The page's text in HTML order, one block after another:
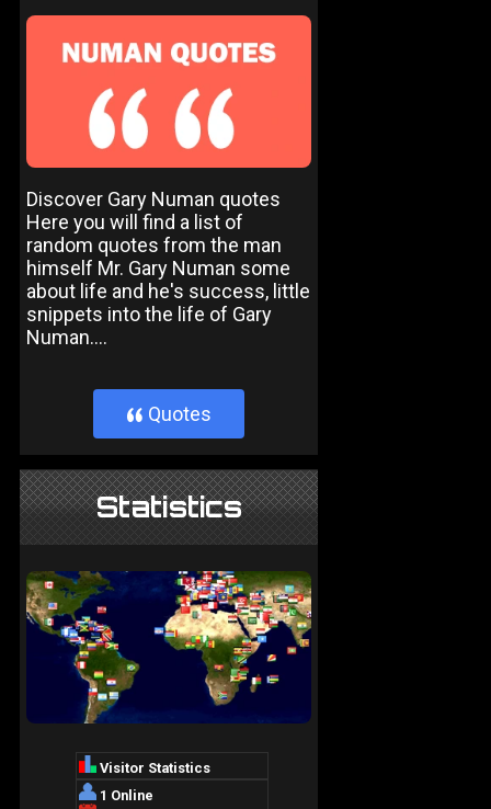
Discover Gary Numan quotes
Here you will find a list of
random quotes from the man
himself Mr. Gary Numan some
about life and he's success, little
snippets into the life of Gary
Numan....
} Quotes
Statistics